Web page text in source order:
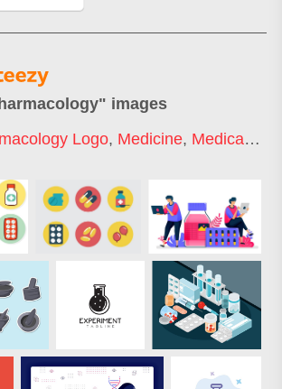
" images
Logo, Medicine, Medical ,